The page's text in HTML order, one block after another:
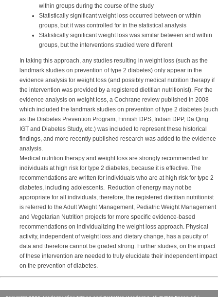
within groups during the course of the study
Statistically significant weight loss occurred between or within
groups, but it was controlled for in the statistical analysis
Statistically significant weight loss was similar between and within
groups, but the interventions studied were different
In taking this approach, any studies resulting in weight loss (such as the
landmark studies on prevention of type 2 diabetes) only appear in the
evidence analysis for weight loss (and possibly medical nutrition therapy if
the intervention was provided by a registered dietitian nutritionist). For the
evidence analysis on weight loss, a Cochrane review published in 2008
which included the landmark studies on prevention of type 2 diabetes (such
as the Diabetes Prevention Program, Finnish DPS, Indian DPP, Da Qing
IGT and Diabetes Study, etc.) was included to represent these historical
findings, and more recently published research was added to the evidence
analysis.
Medical nutrition therapy and weight loss are strongly recommended for
individuals at high risk for type 2 diabetes, because it is effective. The
recommendations are written for individuals who are at high risk for type 2
diabetes, including adolescents. Reduction of energy may not be
appropriate for all individuals, therefore, the registered dietitian nutritionist
is referred to the Adult Weight Management, Pediatric Weight Management
and Vegetarian Nutrition projects for more specific evidence-based
recommendations on individualizing the weight loss approach. Physical
activity, independent of weight loss and dietary change, has a paucity of
data and therefore cannot be graded strong. Further studies, on the impact
of these intervention are needed to truly elucidate their independent impact
on the prevention of diabetes.